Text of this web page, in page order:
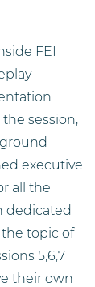
FEI
session,
executive
all the
dedicated
topic of
5,6,7
their own